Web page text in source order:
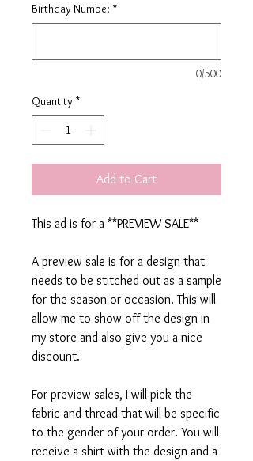
Birthday Numbe: *
0/500
Quantity *
Add to Cart
This ad is for a **PREVIEW SALE**
A preview sale is for a design that
needs to be stitched out as a sample
for the season or occasion. This will
allow me to show off the design in
my store and also give you a nice
discount.
For preview sales, I will pick the
fabric and thread that will be specific
to the gender of your order. You will
receive a shirt with the design and a